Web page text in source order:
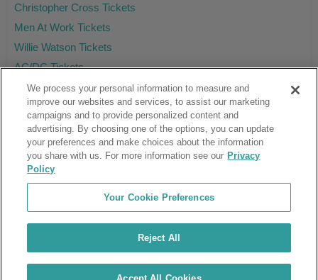
Christopher Cross Tickets
Men At Work Tickets
Willie Watson Tickets
AC/DC Tickets
Ticket Club™ is an online marketplace, not a venue or box office.
About Us
Affiliates
Guarantee
Terms & Conditions
Consumer Privacy Rights
Customer Reviews
We process your personal information to measure and
improve our websites and services, to assist our marketing
campaigns and to provide personalized content and
advertising. By choosing one of the options, you can update
your preferences and make choices about the information
you share with us. For more information see our Privacy
Policy
Your Cookie Preferences
Reject All